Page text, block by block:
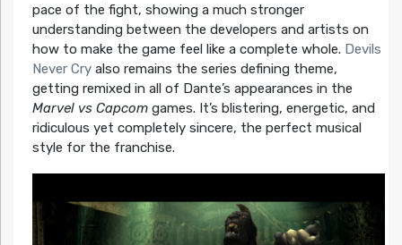
pace of the fight, showing a much stronger
understanding between the developers and artists on
how to make the game feel like a complete whole. Devils
Never Cryalso remains the series defining theme,
getting remixed in all of Dante’s appearances in the
Marvel vs Capcomgames. It’s blistering, energetic, and
ridiculous yet completely sincere, the perfect musical
style for the franchise.